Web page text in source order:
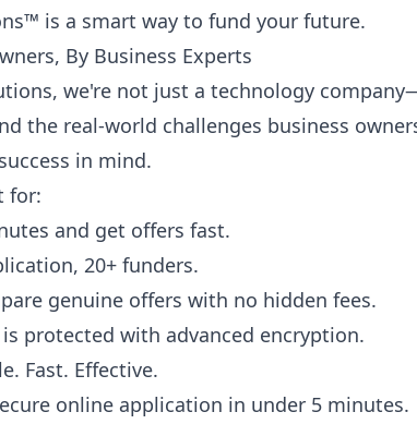
is a smart way to fund your future.
By Business Experts
we're not just a technology
the real-world challenges business
in mind.
for:
and get offers fast.
20+ funders.
genuine offers with no hidden fees.
is protected with advanced encryption.
Fast. Effective.
online application in under 5 minutes.